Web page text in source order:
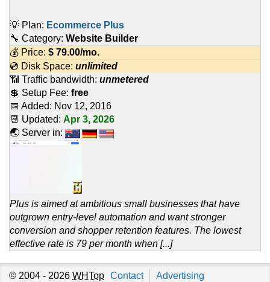
💡 Plan: Ecommerce Plus
🔧 Category: Website Builder
💰 Price: $ 79.00/mo.
💿 Disk Space: unlimited
📶 Traffic bandwidth: unmetered
💲 Setup Fee: free
📅 Added: Nov 12, 2016
📆 Updated: Apr 3, 2026
🌏 Server in:
Plus is aimed at ambitious small businesses that have
outgrown entry-level automation and want stronger
conversion and shopper retention features. The lowest
effective rate is 79 per month when [...]
© 2004 - 2026 WHTop Contact Advertising